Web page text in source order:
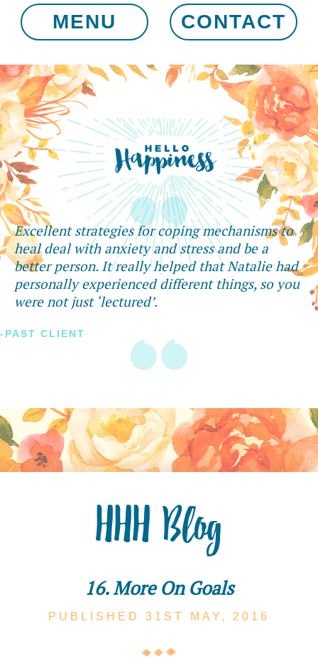
MENU CONTACT
Excellent strategies for coping mechanisms to
heal deal with anxiety and stress and be a
better person. It really helped that Natalie had
personally experienced different things, so you
were not just ‘lectured’.
-PAST CLIENT
HHH Blog
16. More On Goals
PUBLISHED 31ST MAY, 2016